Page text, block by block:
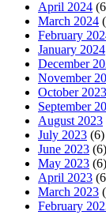
April 2024
March 2024
February
January 2024
December
November
October 2023
September
August 2023
July 2023 (6)
June 2023 (6)
May 2023 (6)
April 2023
March 2023
February